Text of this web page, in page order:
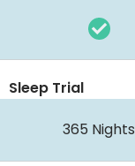
Sleep Trial
365 Nights